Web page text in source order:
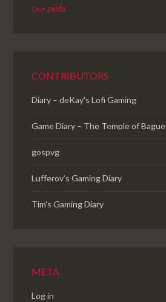
One zelda
CONTRIBUTORS
Diary – deKay's Lofi Gaming
Game Diary – The Temple of Bague
gospvg
Lufferov’s Gaming Diary
Tim's Gaming Diary
META
Log in